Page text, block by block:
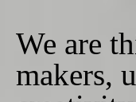
We are
makers,